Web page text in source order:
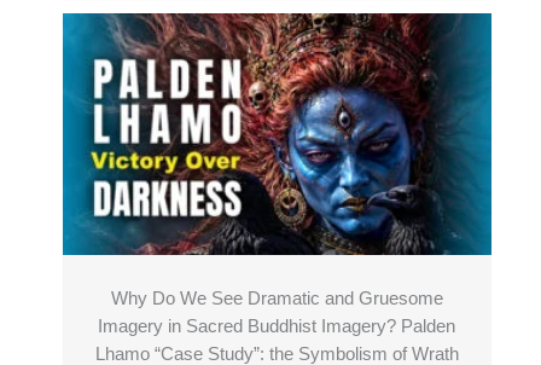
Why Do We See Dramatic and Gruesome
Imagery in Sacred Buddhist Imagery? Palden
Lhamo “Case Study”: the Symbolism of Wrath